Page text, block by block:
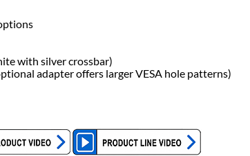
with silver crossbar)
adapter offers larger VESA hole patterns)